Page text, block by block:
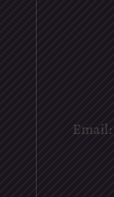
Email: